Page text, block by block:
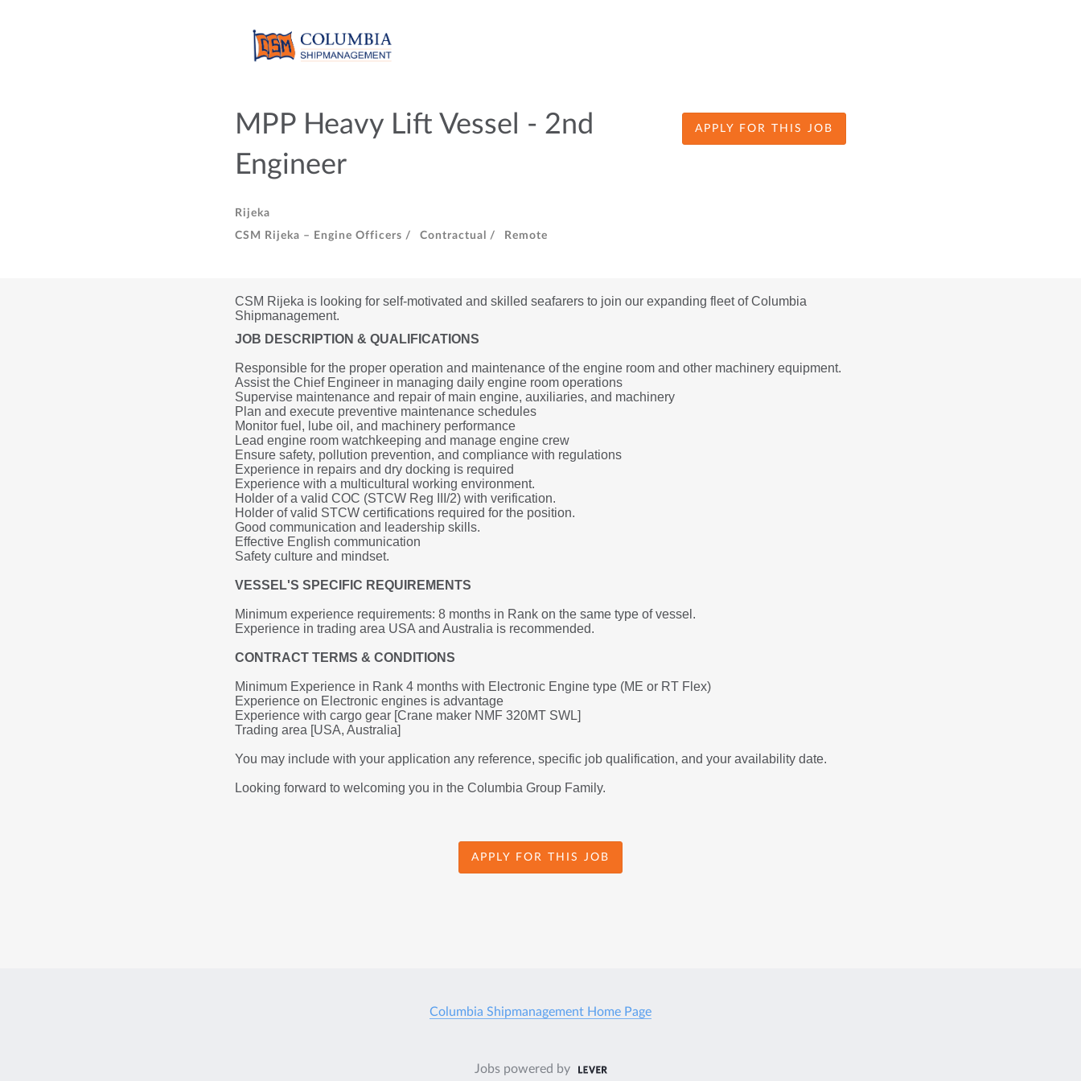
MPP Heavy Lift Vessel - 2nd
Engineer
Rijeka
CSM Rijeka – Engine Officers /
Contractual / Remote
APPLY FOR THIS JOB
CSM Rijeka is looking for self-motivated and skilled seafarers to join our expanding fleet of Columbia
Shipmanagement.
JOB DESCRIPTION & QUALIFICATIONS
Responsible for the proper operation and maintenance of the engine room and other machinery equipment.
Assist the Chief Engineer in managing daily engine room operations
Supervise maintenance and repair of main engine, auxiliaries, and machinery
Plan and execute preventive maintenance schedules
Monitor fuel, lube oil, and machinery performance
Lead engine room watchkeeping and manage engine crew
Ensure safety, pollution prevention, and compliance with regulations
Experience in repairs and dry docking is required
Experience with a multicultural working environment.
Holder of a valid COC (STCW Reg III/2) with verification.
Holder of valid STCW certifications required for the position.
Good communication and leadership skills.
Effective English communication
Safety culture and mindset.
VESSEL'S SPECIFIC REQUIREMENTS
Minimum experience requirements: 8 months in Rank on the same type of vessel.
Experience in trading area USA and Australia is recommended.
CONTRACT TERMS & CONDITIONS
Minimum Experience in Rank 4 months with Electronic Engine type (ME or RT Flex)
Experience on Electronic engines is advantage
Experience with cargo gear [Crane maker NMF 320MT SWL]
Trading area [USA, Australia]
You may include with your application any reference, specific job qualification, and your availability date.
Looking forward to welcoming you in the Columbia Group Family.
APPLY FOR THIS JOB
Columbia Shipmanagement Home Page
Jobs powered by